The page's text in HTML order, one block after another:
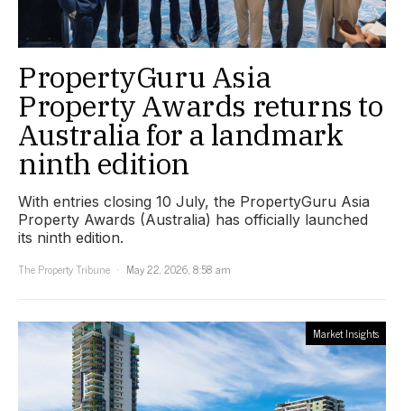
PropertyGuru Asia
Property Awards returns to
Australia for a landmark
ninth edition
With entries closing 10 July, the PropertyGuru Asia
Property Awards (Australia) has officially launched
its ninth edition.
The Property Tribune
May 22, 2026, 8:58 am
Market Insights